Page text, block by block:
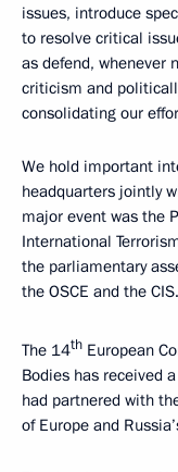
issues, introduce
to resolve critical
as defend, whenever
criticism and
consolidating our
We hold important
headquarters jointly
major event was the
International
the parliamentary
the OSCE and the CIS.
The 14th European
Bodies has received
had partnered with
of Europe and